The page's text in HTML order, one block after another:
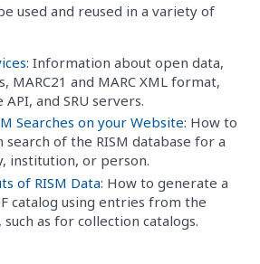
used and reused in a variety of
: Information about open data,
MARC21 and MARC XML format,
and SRU servers.
Searches on your Website: How to
search of the RISM database for a
institution, or person.
of RISM Data: How to generate a
catalog using entries from the
such as for collection catalogs.